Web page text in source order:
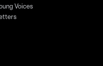
Voices